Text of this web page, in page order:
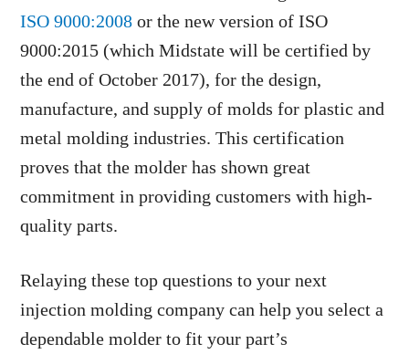
ISO 9000:2008 or the new version of ISO
9000:2015 (which Midstate will be certified by
the end of October 2017), for the design,
manufacture, and supply of molds for plastic and
metal molding industries. This certification
proves that the molder has shown great
commitment in providing customers with high-
quality parts.
Relaying these top questions to your next
injection molding company can help you select a
dependable molder to fit your part’s